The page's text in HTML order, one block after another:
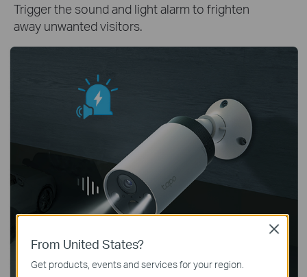
Trigger the sound and light alarm to frighten
away unwanted visitors.
From United States?
Get products, events and services for your region.
Close